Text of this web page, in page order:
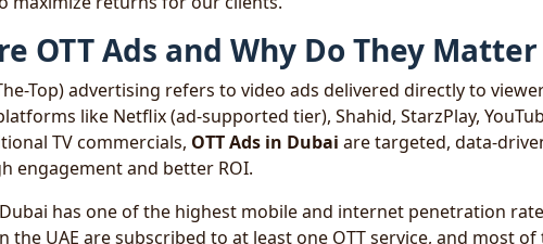
OTT Ads and Why Do They Matter
Top) advertising refers to video ads delivered directly to
like Netflix (ad-supported tier), Shahid, StarzPlay,
TV commercials, OTT Ads in Dubai are targeted, data-
engagement and better ROI.
has one of the highest mobile and internet penetration
the UAE are subscribed to at least one OTT service, and most